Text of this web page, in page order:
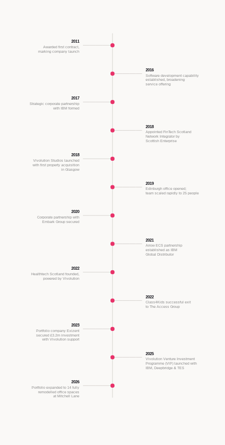
2011
Awarded first contract,
marking company launch
2016
Software development capability
established, broadening
service offering
2017
Strategic corporate partnership
with IBM formed
2018
Appointed FinTech Scotland
Network Integrator by
Scottish Enterprise
2018
Vivolution Studios launched
with first property acquisition
in Glasgow
2019
Edinburgh office opened;
team scaled rapidly to 25 people
2020
Corporate partnership with
Embark Group secured
2021
Arrow ECS partnership
established as IBM
Global Distributor
2022
Healthtech Scotland founded,
powered by Vivolution
2022
Class4Kids successful exit
to The Access Group
2023
Portfolio company Exizent
secured £3.2m investment
with Vivolution support
2025
Vivolution Venture Investment
Programme (ViP) launched with
IBM, Deepbridge & TES
2026
Portfolio expanded to 14 fully
remodelled office spaces
at Mitchell Lane